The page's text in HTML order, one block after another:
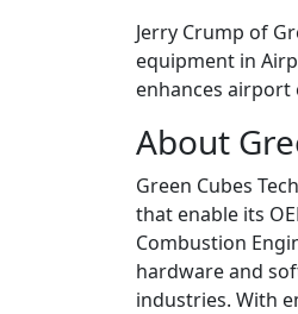
Jerry Crump of
equipment in
enhances airport
About
Green Cubes
that enable its
Combustion
hardware and
industries. With